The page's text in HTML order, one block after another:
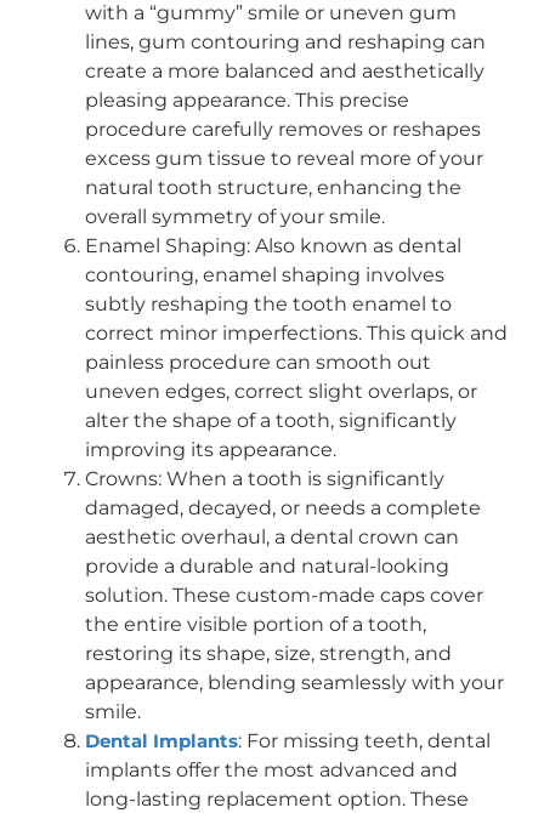
with a “gummy” smile or uneven gum
lines, gum contouring and reshaping can
create a more balanced and aesthetically
pleasing appearance. This precise
procedure carefully removes or reshapes
excess gum tissue to reveal more of your
natural tooth structure, enhancing the
overall symmetry of your smile.
Enamel Shaping: Also known as dental
contouring, enamel shaping involves
subtly reshaping the tooth enamel to
correct minor imperfections. This quick and
painless procedure can smooth out
uneven edges, correct slight overlaps, or
alter the shape of a tooth, significantly
improving its appearance.
Crowns: When a tooth is significantly
damaged, decayed, or needs a complete
aesthetic overhaul, a dental crown can
provide a durable and natural-looking
solution. These custom-made caps cover
the entire visible portion of a tooth,
restoring its shape, size, strength, and
appearance, blending seamlessly with your
smile.
Dental Implants: For missing teeth, dental
implants offer the most advanced and
long-lasting replacement option. These